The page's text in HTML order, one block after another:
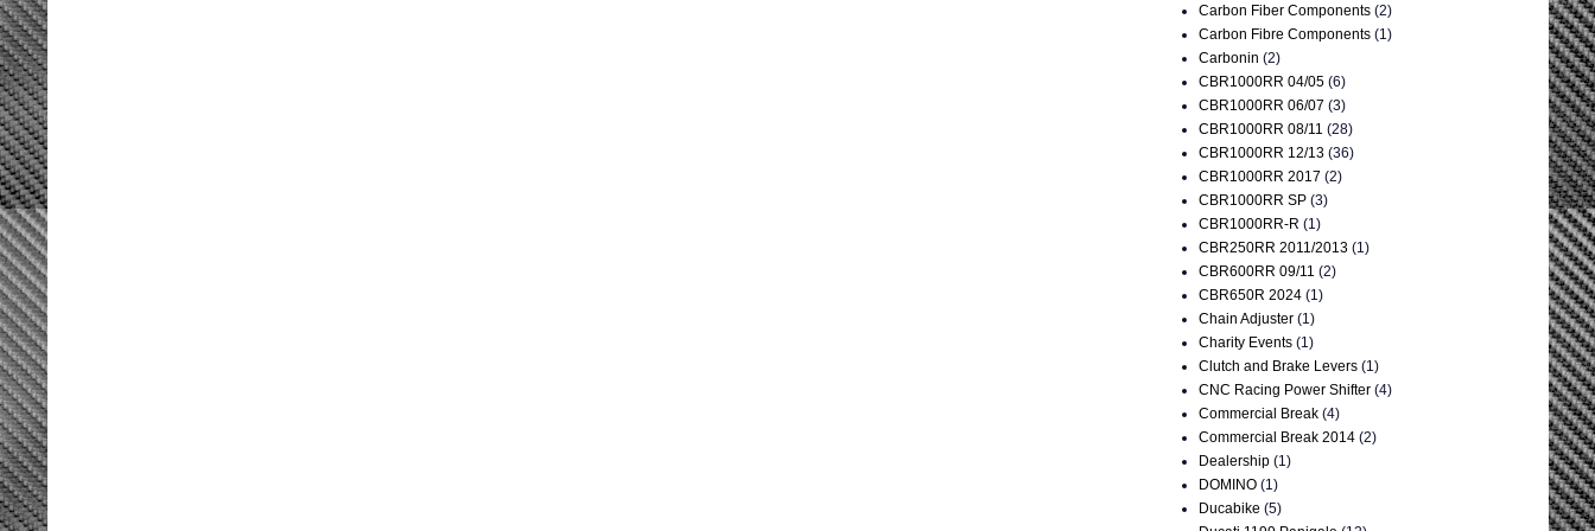
Carbon Fiber Components (2)
Carbon Fibre Components (1)
Carbonin (2)
CBR1000RR 04/05 (6)
CBR1000RR 06/07 (3)
CBR1000RR 08/11 (28)
CBR1000RR 12/13 (36)
CBR1000RR 2017 (2)
CBR1000RR SP (3)
CBR1000RR-R (1)
CBR250RR 2011/2013 (1)
CBR600RR 09/11 (2)
CBR650R 2024 (1)
Chain Adjuster (1)
Charity Events (1)
Clutch and Brake Levers (1)
CNC Racing Power Shifter (4)
Commercial Break (4)
Commercial Break 2014 (2)
Dealership (1)
DOMINO (1)
Ducabike (5)